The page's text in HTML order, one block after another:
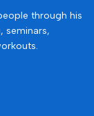
through his
seminars,